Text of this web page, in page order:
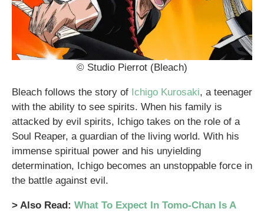
© Studio Pierrot (Bleach)
Bleach follows the story of Ichigo Kurosaki, a teenager
with the ability to see spirits. When his family is
attacked by evil spirits, Ichigo takes on the role of a
Soul Reaper, a guardian of the living world. With his
immense spiritual power and his unyielding
determination, Ichigo becomes an unstoppable force in
the battle against evil.
> Also Read: What To Expect In Tomo-Chan Is A